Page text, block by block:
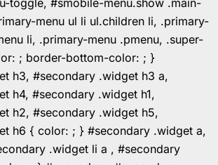
toggle, #smobile-menu.show .main-
menu ul li ul.children li, .primary-
li, .primary-menu .pmenu, .super-
; border-bottom-color: ; }
h3, #secondary .widget h3 a,
h4, #secondary .widget h1,
h2, #secondary .widget h5,
h6 { color: ; } #secondary .widget a,
.widget li a , #secondary